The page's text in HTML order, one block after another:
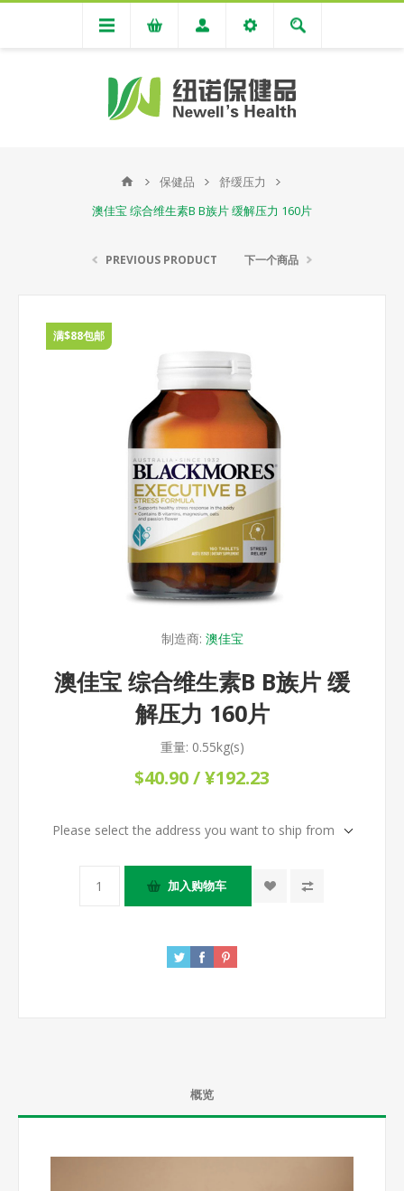
保健品
舒缓压力
澳佳宝 综合维生素B B族片 缓解压力 160片
PREVIOUS PRODUCT 下一个商品
满$88包邮
制造商: 澳佳宝
澳佳宝 综合维生素B B族片 缓
解压力 160片
重量: 0.55kg(s)
$40.90 / ¥192.23
Please select the address you want to ship from
概览